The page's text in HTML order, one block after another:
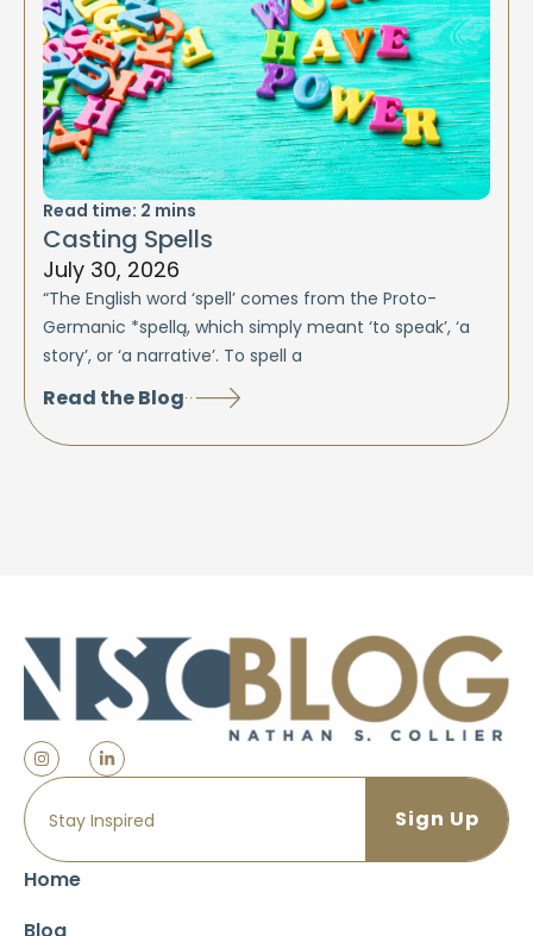
Read time: 2 mins
Casting Spells
July 30, 2026
“The English word ‘spell’ comes from the Proto-
Germanic *spellą, which simply meant ‘to speak’, ‘a
story’, or ‘a narrative’. To spell a
Read the Blog
Home
Blog